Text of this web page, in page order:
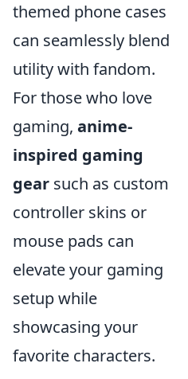
themed phone cases
can seamlessly blend
utility with fandom.
For those who love
gaming, anime-
inspired gaming
gear such as custom
controller skins or
mouse pads can
elevate your gaming
setup while
showcasing your
favorite characters.